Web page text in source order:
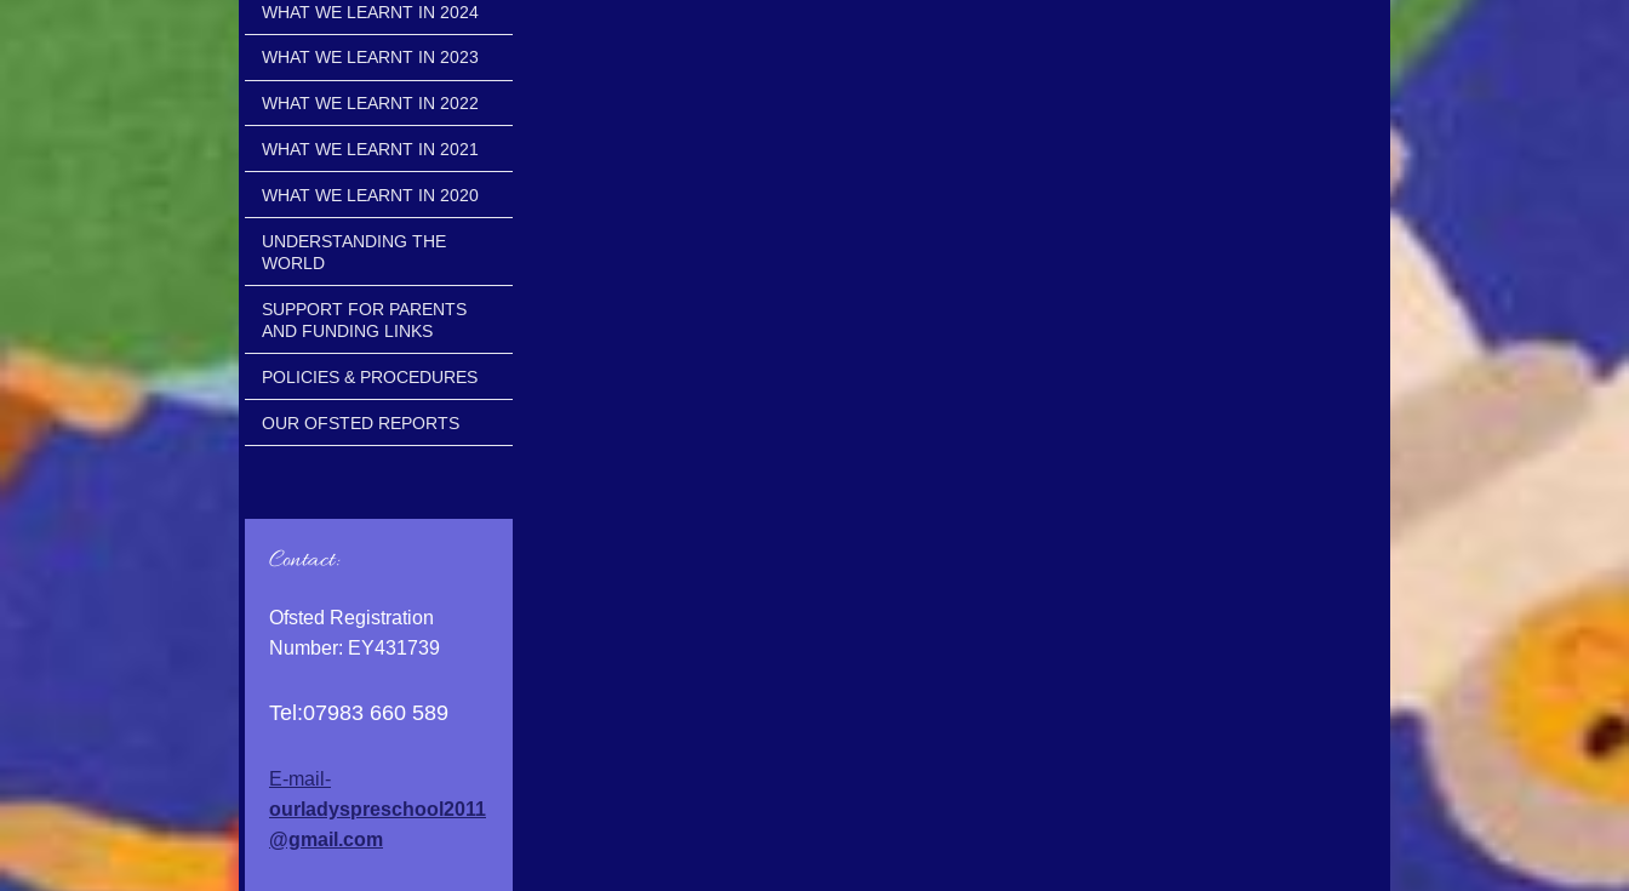
WHAT WE LEARNT IN 2024
WHAT WE LEARNT IN 2023
WHAT WE LEARNT IN 2022
WHAT WE LEARNT IN 2021
WHAT WE LEARNT IN 2020
UNDERSTANDING THE
WORLD
SUPPORT FOR PARENTS
AND FUNDING LINKS
POLICIES & PROCEDURES
OUR OFSTED REPORTS
Contact:
Ofsted Registration
Number: EY431739
Tel:07983 660 589
E-mail-
ourladyspreschool2011
@gmail.com